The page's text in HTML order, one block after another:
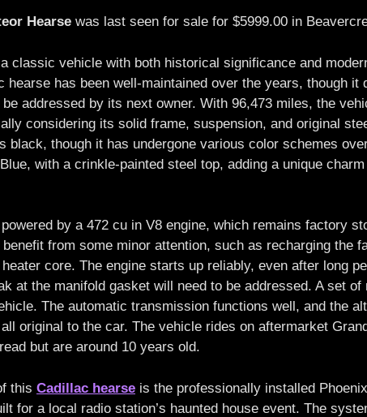
Hearse was last seen for sale for $5999.00 in
classic vehicle with both historical significance and
hearse has been well-maintained over the years, though it
addressed by its next owner. With 96,473 miles, the
considering its solid frame, suspension, and original
black, though it has undergone various color schemes
with a crinkle-painted steel top, adding a unique
by a 472 cu in V8 engine, which remains factory
from some minor attention, such as recharging the
core. The engine starts up reliably, even after long
at the manifold gasket will need to be addressed. A set of
The automatic transmission functions well, and the
original to the car. The vehicle rides on aftermarket
but are around 10 years old.
this Cadillac hearse is the professionally installed
for a local radio station’s haunted house event. The